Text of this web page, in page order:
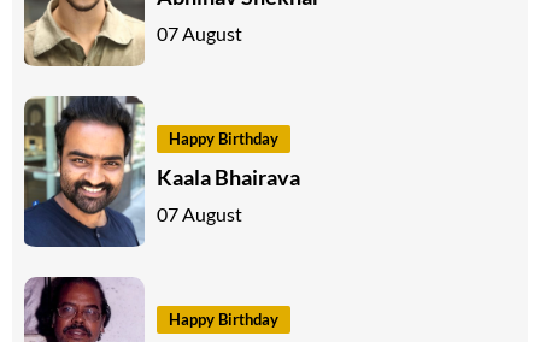
07 August
Happy Birthday
Kaala Bhairava
07 August
Happy Birthday